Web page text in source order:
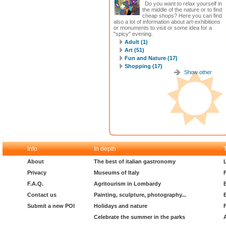
Do you want to relax yourself in
the middle of the nature or to find
cheap shops? Here you can find
also a lot of information about art-exhibitions
or monuments to visit or some idea for a
"spicy" evening.
Adult (1)
Art (51)
Fun and Nature (17)
Shopping (17)
Show other
Info In depth
About
Privacy
F.A.Q.
Contact us
Submit a new POI
The best of italian gastronomy
Museums of Italy
Agritourism in Lombardy
Painting, sculpture, photography...
Holidays and nature
Celebrate the summer in the parks